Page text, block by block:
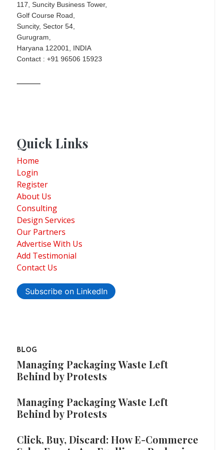
117, Suncity Business Tower,
Golf Course Road,
Suncity, Sector 54,
Gurugram,
Haryana 122001, INDIA
Contact : +91 96506 15923
Quick Links
Home
Login
Register
About Us
Consulting
Design Services
Our Partners
Advertise With Us
Add Testimonial
Contact Us
Subscribe on LinkedIn
BLOG
Managing Packaging Waste Left
Behind by Protests
Managing Packaging Waste Left
Behind by Protests
Click, Buy, Discard: How E-Commerce